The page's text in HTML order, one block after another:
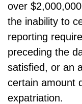
over
the inability to
reporting
preceding the
satisfied, or an
certain amount
expatriation.